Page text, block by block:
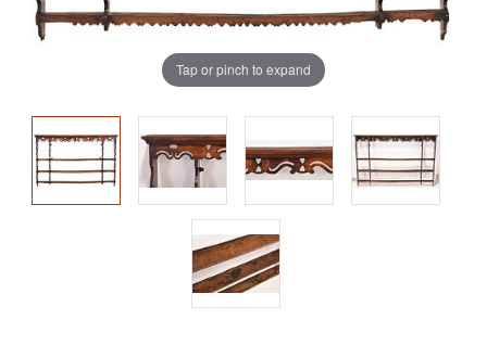
Tap or pinch to expand